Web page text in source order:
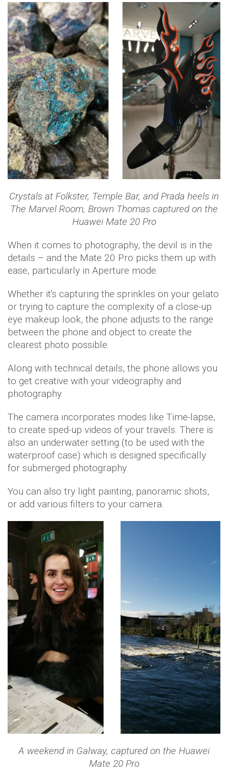
Crystals at Folkster, Temple Bar, and Prada heels in
The Marvel Room, Brown Thomas captured on the
Huawei Mate 20 Pro
When it comes to photography, the devil is in the
details – and the Mate 20 Pro picks them up with
ease, particularly in Aperture mode.
Whether it's capturing the sprinkles on your gelato
or trying to capture the complexity of a close-up
eye makeup look, the phone adjusts to the range
between the phone and object to create the
clearest photo possible.
Along with technical details, the phone allows you
to get creative with your videography and
photography.
The camera incorporates modes like Time-lapse,
to create sped-up videos of your travels. There is
also an underwater setting (to be used with the
waterproof case) which is designed specifically
for submerged photography.
You can also try light painting, panoramic shots,
or add various filters to your camera.
A weekend in Galway, captured on the Huawei
Mate 20 Pro